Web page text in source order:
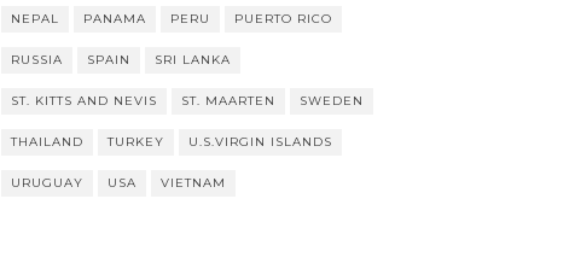
NEPAL PANAMA PERU PUERTO RICO
RUSSIA SPAIN SRI LANKA
ST. KITTS AND NEVIS ST. MAARTEN SWEDEN
THAILAND TURKEY U.S.VIRGIN ISLANDS
URUGUAY USA VIETNAM